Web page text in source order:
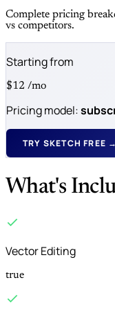
Complete pricing
vs competitors.
Starting from
$12 /mo
Pricing model:
TRY SKETCH FREE →
What's
Vector Editing
true